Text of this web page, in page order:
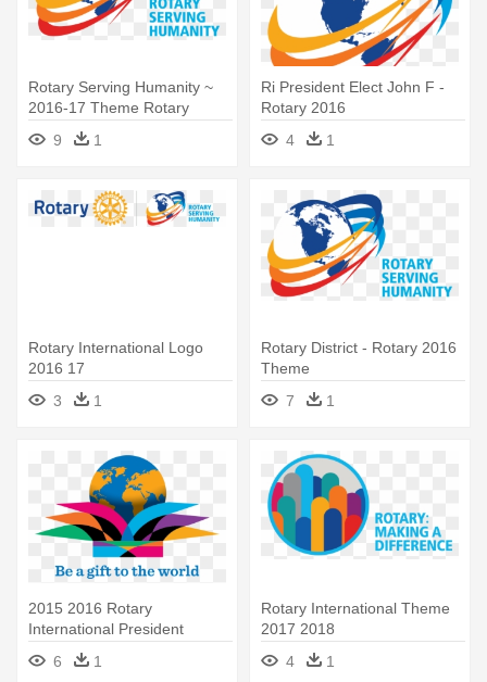
Rotary Serving Humanity ~
2016-17 Theme Rotary
International - Rotary 2016
Theme
9 1
Ri President Elect John F -
Rotary 2016
4
1
Rotary International Logo
2016 17
3
1
Rotary District - Rotary 2016
Theme
7
1
2015 2016 Rotary
International President
Announces - Rotary Theme
2015 16 Png
6 1
Rotary International Theme
2017 2018
4
1